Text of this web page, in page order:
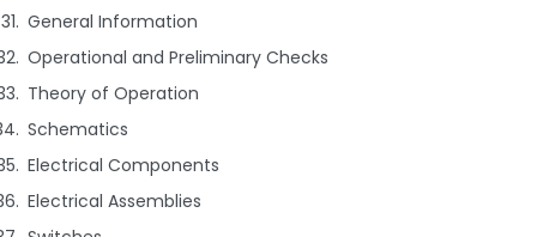
General Information
Operational and Preliminary Checks
Theory of Operation
Schematics
Electrical Components
Electrical Assemblies